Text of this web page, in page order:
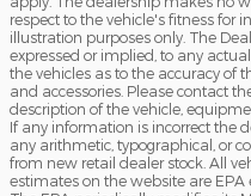
respect to the vehicle's fitness for
illustration purposes only. The
expressed or implied, to any
the vehicles as to the accuracy of
and accessories. Please contact
description of the vehicle,
If any information is incorrect the
any arithmetic, typographical, or
from new retail dealer stock. All
estimates on the website are